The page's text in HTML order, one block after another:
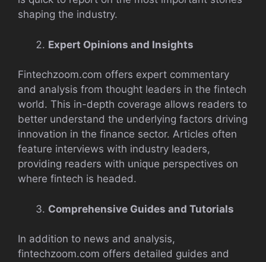
shaping the industry.
Expert Opinions and Insights
Fintechzoom.com offers expert commentary
and analysis from thought leaders in the fintech
world. This in-depth coverage allows readers to
better understand the underlying factors driving
innovation in the finance sector. Articles often
feature interviews with industry leaders,
providing readers with unique perspectives on
where fintech is headed.
Comprehensive Guides and Tutorials
In addition to news and analysis,
fintechzoom.com offers detailed guides and